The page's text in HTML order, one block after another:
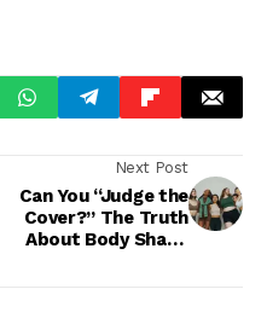
Next Post
Can You “Judge the
Cover?” The Truth
About Body Shape